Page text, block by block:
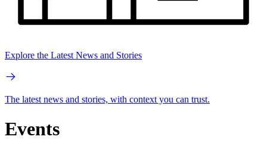
Explore the Latest News and Stories
The latest news and stories, with context you can trust.
Events